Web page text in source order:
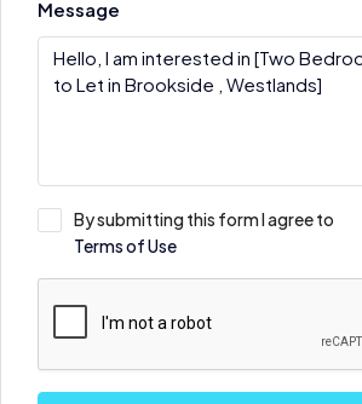
Message
By submitting this form I agree to
Terms of Use